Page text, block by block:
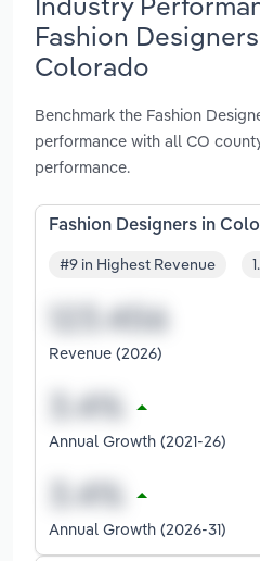
Fashion
Colorado
Benchmark the Fashion
performance with all CO
performance.
Fashion Designers in
#9 in Highest Revenue
Revenue (2026)
Annual Growth (2021-26)
Annual Growth (2026-31)